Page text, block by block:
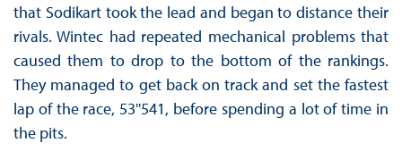
that Sodikart took the lead and began to distance their
rivals. Wintec had repeated mechanical problems that
caused them to drop to the bottom of the rankings.
They managed to get back on track and set the fastest
lap of the race, 53''541, before spending a lot of time in
the pits.